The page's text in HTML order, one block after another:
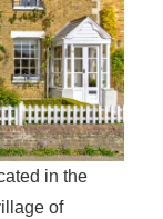
in the
of